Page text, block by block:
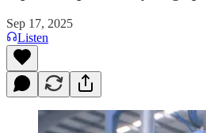
Sep 17, 2025
Listen